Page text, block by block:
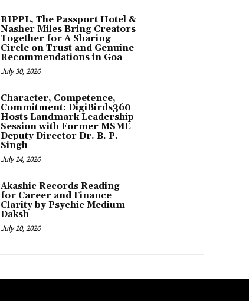
RIPPL, The Passport Hotel &
Nasher Miles Bring Creators
Together for A Sharing
Circle on Trust and Genuine
Recommendations in Goa
July 30, 2026
Character, Competence,
Commitment: DigiBirds360
Hosts Landmark Leadership
Session with Former MSME
Deputy Director Dr. B. P.
Singh
July 14, 2026
Akashic Records Reading
for Career and Finance
Clarity by Psychic Medium
Daksh
July 10, 2026